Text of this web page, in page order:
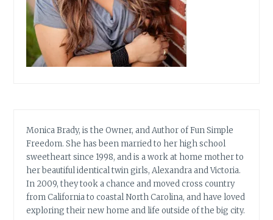
Monica Brady, is the Owner, and Author of Fun Simple
Freedom. She has been married to her high school
sweetheart since 1998, and is a work at home mother to
her beautiful identical twin girls, Alexandra and Victoria.
In 2009, they took a chance and moved cross country
from California to coastal North Carolina, and have loved
exploring their new home and life outside of the big city.